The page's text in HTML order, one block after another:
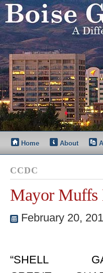
Home About
CCDC
Mayor Muffs
February 20,
“SHELL